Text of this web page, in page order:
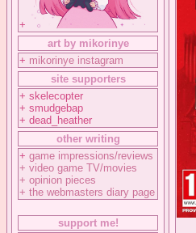
+
art by mikorinye
+ mikorinye instagram
site supporters
+ skelecopter
+ smudgebap
+ dead_heather
other writing
+ game impressions/reviews
+ video game TV/movies
+ opinion pieces
+ the webmasters diary page
support me!